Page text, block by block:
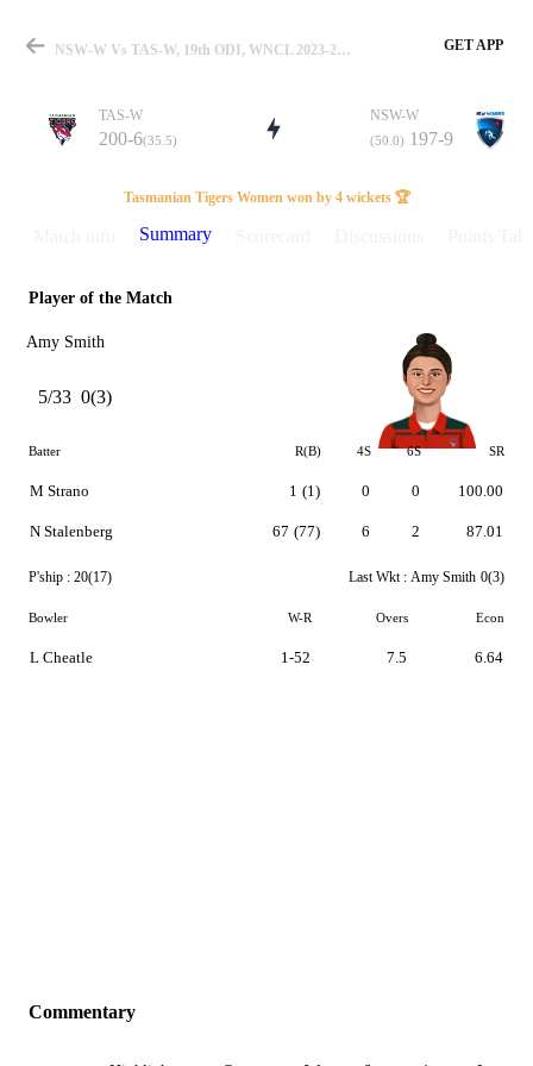
Match
Details
NSW-W Vs TAS-W, 19th ODI, WNCL 2023-24 Summary GET APP
TAS-W
200-6(35.5)
NSW-W
(50.0) 197-9
Tasmanian Tigers Women won by 4 wickets 🏆
Summary
Player of the Match
Amy Smith
5/33 0(3)
Batter R(B) 4S 6S SR
M Strano
N Stalenberg
1 (1)
67 (77)
0
6
0
2
100.00
87.01
P'ship : 20(17) Last Wkt : Amy Smith 0(3)
Bowler W-R Overs Econ
L Cheatle 1-52 7.5 6.64
Commentary